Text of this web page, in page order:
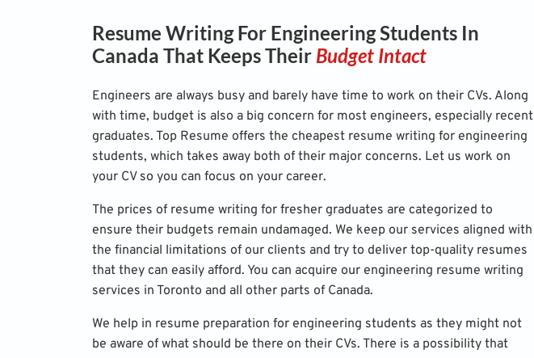
Resume Writing For Engineering Students In
Canada That Keeps Their Budget Intact
Engineers are always busy and barely have time to work on their CVs. Along
with time, budget is also a big concern for most engineers, especially recent
graduates. Top Resume offers the cheapest resume writing for engineering
students, which takes away both of their major concerns. Let us work on
your CV so you can focus on your career.
The prices of resume writing for fresher graduates are categorized to
ensure their budgets remain undamaged. We keep our services aligned with
the financial limitations of our clients and try to deliver top-quality resumes
that they can easily afford. You can acquire our engineering resume writing
services in Toronto and all other parts of Canada.
We help in resume preparation for engineering students as they might not
be aware of what should be there on their CVs. There is a possibility that